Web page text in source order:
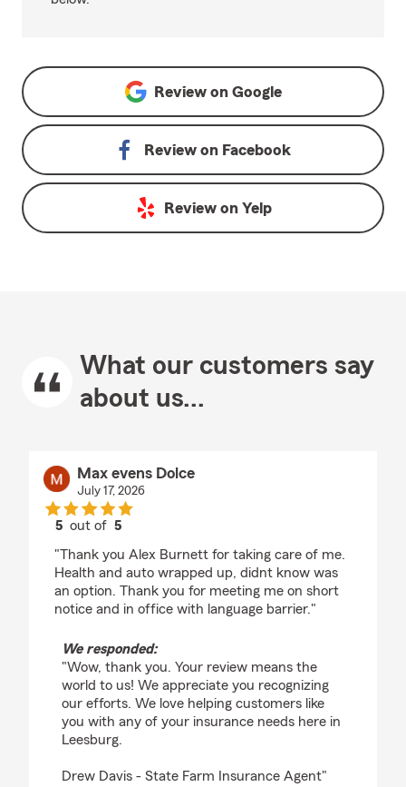
Review on Google
Review on Facebook
Review on Yelp
What our customers say
about us...
Max evens Dolce
July 17, 2026
5 out of5
"Thank you Alex Burnett for taking care of me.
Health and auto wrapped up, didnt know was
an option. Thank you for meeting me on short
notice and in office with language barrier."
We responded:
"Wow, thank you. Your review means the
world to us! We appreciate you recognizing
our efforts. We love helping customers like
you with any of your insurance needs here in
Leesburg.
Drew Davis - State Farm Insurance Agent"